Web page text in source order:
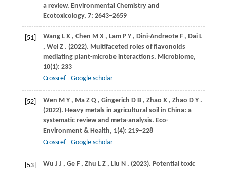
a review. Environmental Chemistry and
Ecotoxicology, 7: 2643–2659
[51] Wang L X , Chen M X , Lam P Y , Dini-Andreote F , Dai L
, Wei Z . (2022). Multifaceted roles of flavonoids
mediating plant-microbe interactions. Microbiome,
10(1): 233
Crossref
Google scholar
[52] Wen M Y , Ma Z Q , Gingerich D B , Zhao X , Zhao D Y .
(2022). Heavy metals in agricultural soil in China: a
systematic review and meta-analysis. Eco-
Environment & Health, 1(4): 219–228
Crossref
Google scholar
[53] Wu J J , Ge F , Zhu L Z , Liu N . (2023). Potential toxic